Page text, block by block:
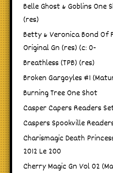
Belle Ghost & Goblins One
(res)
Betty & Veronica Bond Of
Original Gn (res) (c: 0-
Breathless (TPB) (res)
Broken Gargoyles #1
Burning Tree One Shot
Casper Capers Readers
Caspers Spookville
Charismagic Death
2012 Le 200
Cherry Magic Gn Vol 02